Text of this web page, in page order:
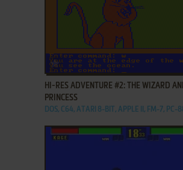
ADD TO FAVORITES
HI-RES ADVENTURE #2: THE WIZARD
PRINCESS
DOS, C64, ATARI 8-BIT, APPLE II, FM-7, PC-